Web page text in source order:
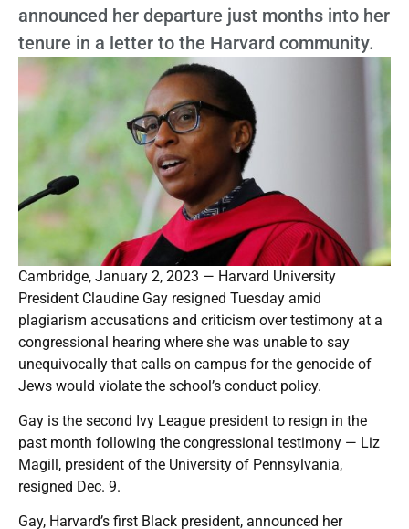
announced her departure just months into her
tenure in a letter to the Harvard community.
Cambridge, January 2, 2023 — Harvard University
President Claudine Gay resigned Tuesday amid
plagiarism accusations and criticism over testimony at a
congressional hearing where she was unable to say
unequivocally that calls on campus for the genocide of
Jews would violate the school’s conduct policy.
Gay is the second Ivy League president to resign in the
past month following the congressional testimony — Liz
Magill, president of the University of Pennsylvania,
resigned Dec. 9.
Gay, Harvard’s first Black president, announced her